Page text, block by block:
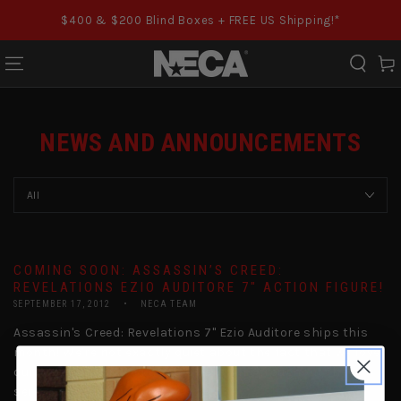
SKIP TO CONTENT
$400 & $200 Blind Boxes + FREE US Shipping!*
Cart
NEWS AND ANNOUNCEMENTS
COMING SOON: ASSASSIN’S CREED:
REVELATIONS EZIO AUDITORE 7″ ACTION FIGURE!
SEPTEMBER 17, 2012 NECA TEAM
Assassin's Creed: Revelations 7" Ezio Auditore ships this
month! We're not exactly quiet about the fact that we love
our Assassin's Creed around here. All throughout the
series, we've been...